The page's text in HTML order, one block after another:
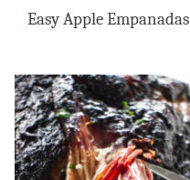
Easy Apple Empanadas